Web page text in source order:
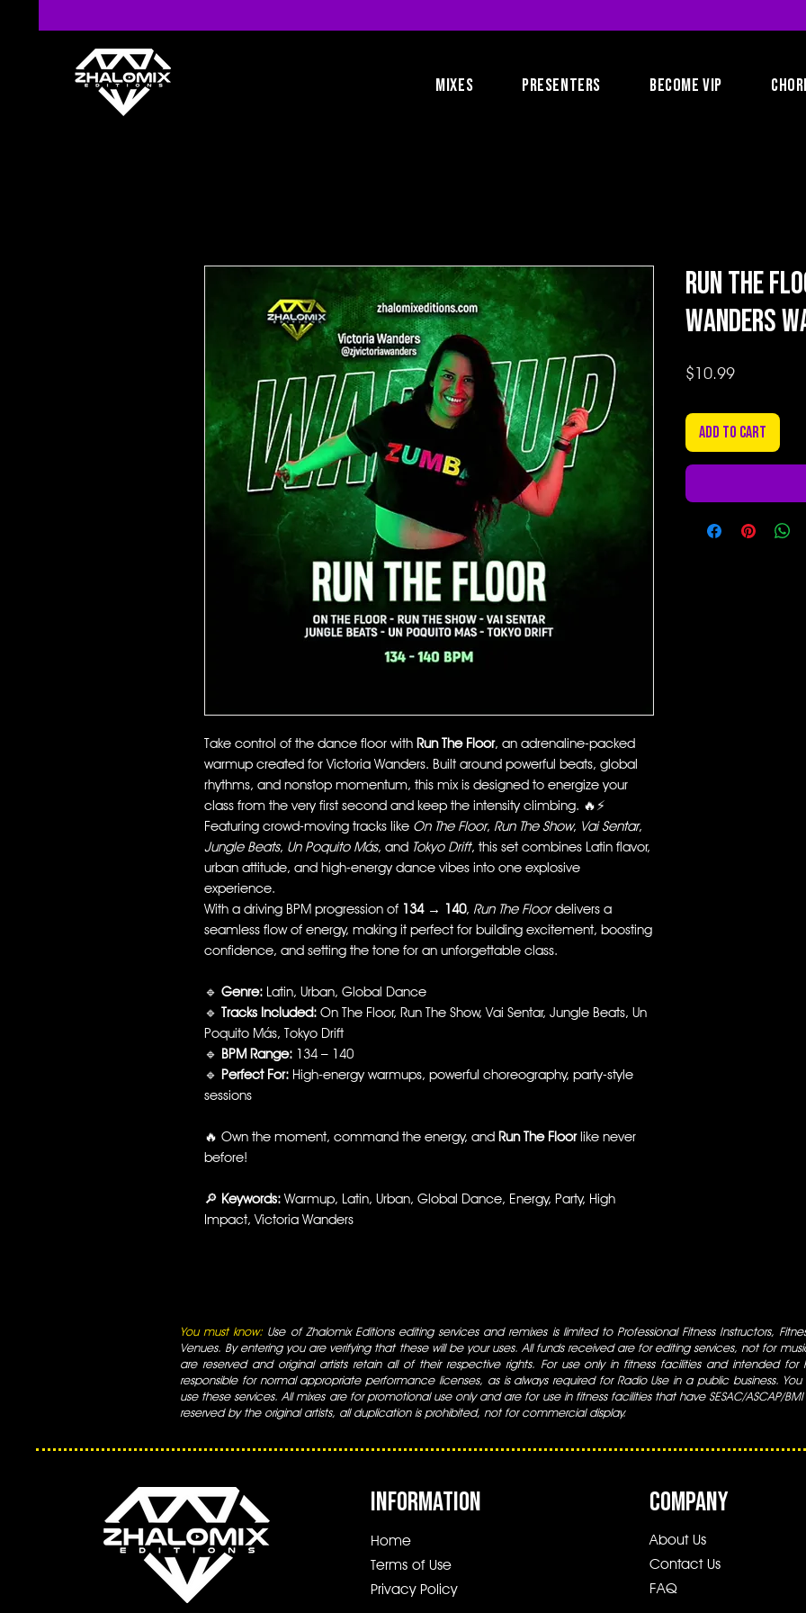
MIXES PRESENTERS BECOME VIP
Take control of the dance floor with Run The Floor, an adrenaline-packed
warmup created for Victoria Wanders. Built around powerful beats, global
rhythms, and nonstop momentum, this mix is designed to energize your
class from the very first second and keep the intensity climbing. 🔥⚡
Featuring crowd-moving tracks like On The Floor, Run The Show, Vai Sentar,
Jungle Beats, Un Poquito Más, and Tokyo Drift, this set combines Latin flavor,
urban attitude, and high-energy dance vibes into one explosive
experience.
With a driving BPM progression of 134 → 140, Run The Floordelivers a
seamless flow of energy, making it perfect for building excitement, boosting
confidence, and setting the tone for an unforgettable class.
🔹 Genre: Latin, Urban, Global Dance
🔹 Tracks Included: On The Floor, Run The Show, Vai Sentar, Jungle Beats, Un
Poquito Más, Tokyo Drift
🔹 BPM Range: 134 – 140
🔹 Perfect For: High-energy warmups, powerful choreography, party-style
sessions
🔥 Own the moment, command the energy, and Run The Floorlike never
before!
🔎 Keywords: Warmup, Latin, Urban, Global Dance, Energy, Party, High
Impact, Victoria Wanders
Run the
Wanders
$10.99Price
Add to Cart
You must know: Use of Zhalomix Editions editing services and remixes is limited to Professional Fitness Instructors,
Venues. By entering you are verifying that these will be your uses. All funds received are for editing services, not for
are reserved and original artists retain all of their respective rights. For use only in fitness facilities and intended for
responsible for normal appropriate performance licenses, as is always required for Radio Use in a public business.
use these services. All mixes are for promotional use only and are for use in fitness facilities that have SESAC/ASCAP/
reserved by the original artists, all duplication is prohibited, not for commercial display.
INFORMATION
Home
Terms of Use
Privacy Policy
COMPANY
About Us
Contact Us
FAQ